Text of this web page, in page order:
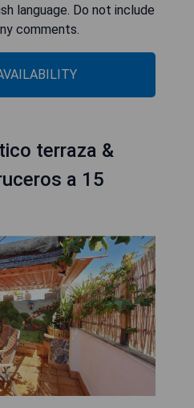
language. Do not include
comments.
terraza &
a 15